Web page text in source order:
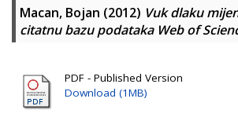
Macan, Bojan (2012) Vuk dlaku
citatnu bazu podataka Web of
PDF - Published Version
Download (1MB)